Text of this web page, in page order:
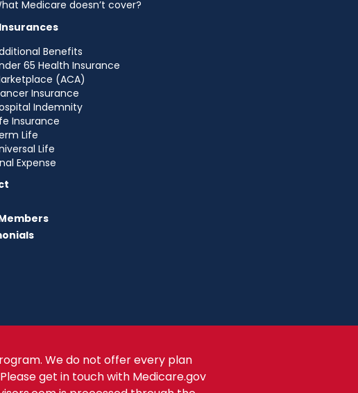
Medicare doesn’t cover?
Benefits
65 Health Insurance
(ACA)
Insurance
Indemnity
Insurance
Life
Life
Expense
We do not offer every plan
get in touch with Medicare.gov